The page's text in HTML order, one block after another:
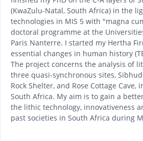
(KwaZulu-Natal, South Africa) in the
technologies in MIS 5 with "magna
doctoral programme at the
Paris Nanterre. I started my Hertha
essential changes in human history
The project concerns the analysis of
three quasi-synchronous sites,
Rock Shelter, and Rose Cottage
South Africa. My aim is to gain a
the lithic technology, innovativeness
past societies in South Africa during